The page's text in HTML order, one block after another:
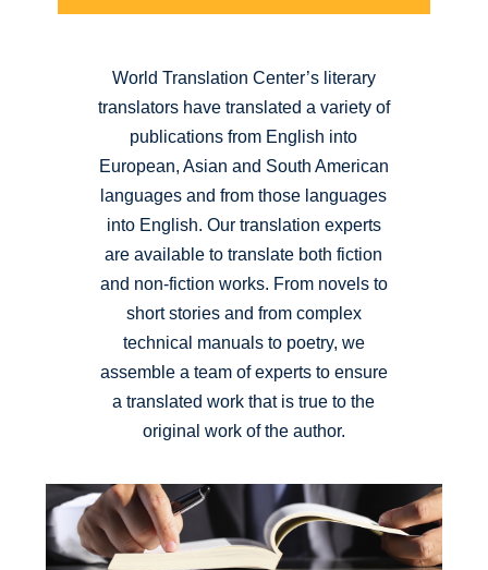
World Translation Center’s literary
translators have translated a variety of
publications from English into
European, Asian and South American
languages and from those languages
into English. Our translation experts
are available to translate both fiction
and non-fiction works. From novels to
short stories and from complex
technical manuals to poetry, we
assemble a team of experts to ensure
a translated work that is true to the
original work of the author.